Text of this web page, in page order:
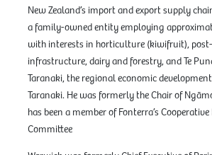
New Zealand’s import and export supply
a family-owned entity employing
with interests in horticulture (kiwifruit),
infrastructure, dairy and forestry, and Te
Taranaki, the regional economic
Taranaki. He was formerly the Chair of
has been a member of Fonterra’s
Committee